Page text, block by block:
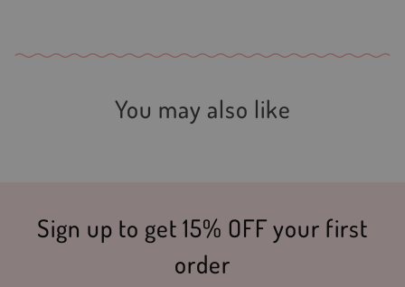
You may also like
Sign up to get 15% OFF your first
order